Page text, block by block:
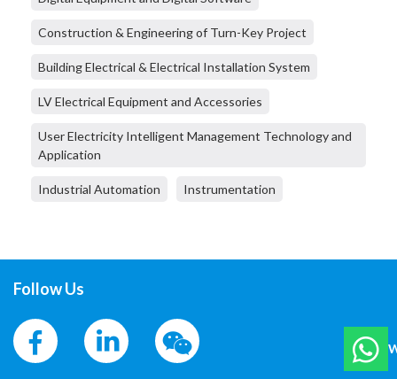
Construction & Engineering of Turn-Key Project
Building Electrical & Electrical Installation System
LV Electrical Equipment and Accessories
User Electricity Intelligent Management Technology and
Application
Industrial Automation Instrumentation
Follow Us